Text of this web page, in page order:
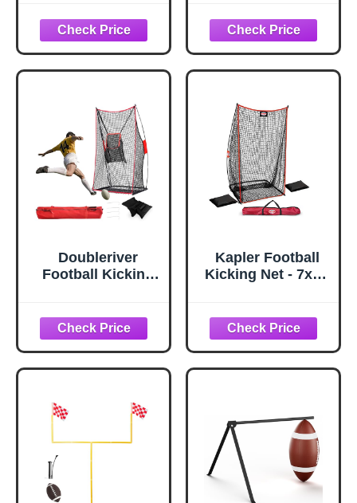
Throwing with
Target Zone
Attachment, Field
Goal Kicking Cage
[Sand Bag, Ball,
Pump, Tee, Carry
Bag Included]
Football Net for
Throwing with
Target Zone
Attachment and
Sideline Practice
for Backyard Skill
Improvement
Doubleriver
Football Kicking
Throwing Target
Durable
Fiberglass Poles
& Polyester Net
Punting Training
Backyard/Park/Te
am Drills
Kapler Football
Kicking Net - 7x4ft
Goal & Precision
Kicks - Sideline
Practice for
Backyard Skill